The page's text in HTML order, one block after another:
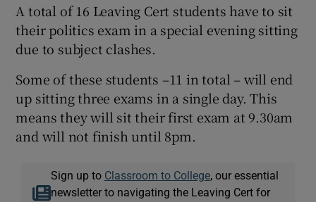
A total of 16 Leaving Cert students have to sit
their politics exam in a special evening sitting
due to subject clashes.
Some of these students –11 in total – will end
up sitting three exams in a single day. This
means they will sit their first exam at 9.30am
and will not finish until 8pm.
Sign up to Classroom to College, our essential
newsletter to navigating the Leaving Cert for